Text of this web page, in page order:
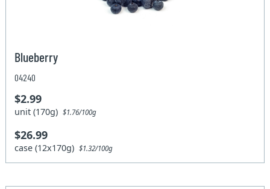
Blueberry
04240
$2.99
unit (170g)$1.76/100g
$26.99
case (12x170g)$1.32/100g